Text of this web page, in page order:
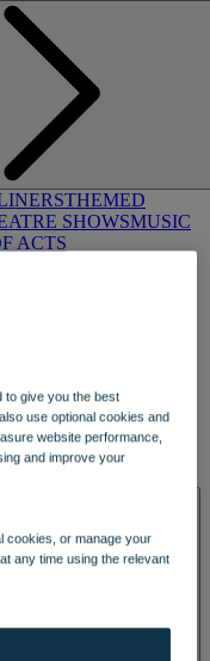
THEMED
SHOWSMUSIC
ACTS
BRASSERIE32
to give you the best
use optional cookies and
website performance,
and improve your
cookies, or manage your
any time using the relevant